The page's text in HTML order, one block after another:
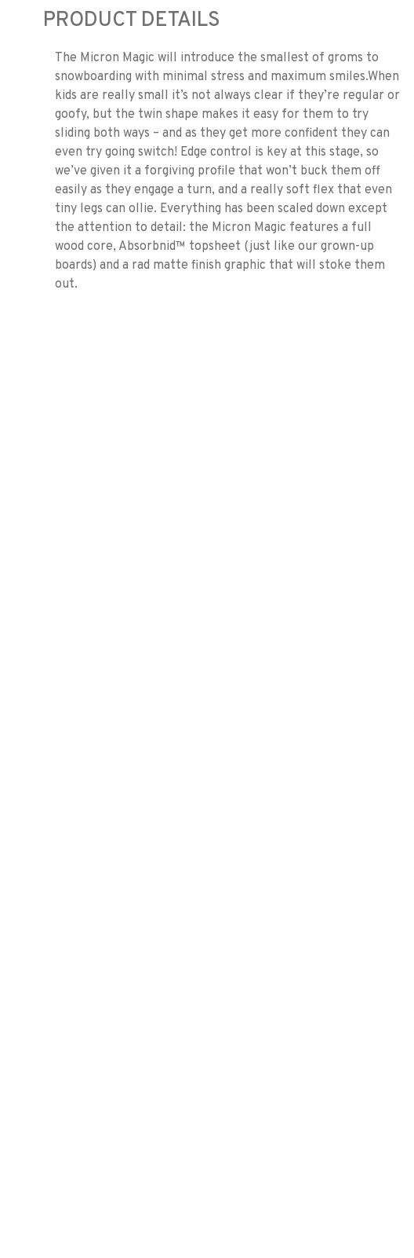
PRODUCT DETAILS
The Micron Magic will introduce the smallest of groms to
snowboarding with minimal stress and maximum smiles.When
kids are really small it’s not always clear if they’re regular or
goofy, but the twin shape makes it easy for them to try
sliding both ways – and as they get more confident they can
even try going switch! Edge control is key at this stage, so
we’ve given it a forgiving profile that won’t buck them off
easily as they engage a turn, and a really soft flex that even
tiny legs can ollie. Everything has been scaled down except
the attention to detail: the Micron Magic features a full
wood core, Absorbnid™ topsheet (just like our grown-up
boards) and a rad matte finish graphic that will stoke them
out.